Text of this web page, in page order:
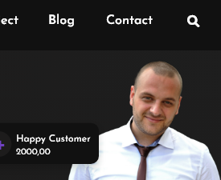
Last updated
Active installations
WordPress version
PHP version
Theme homepage